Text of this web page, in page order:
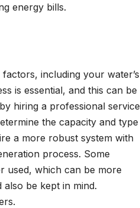
energy bills.
including your water’s
is essential, and this can be
hiring a professional service
the capacity and type
a more robust system with
process. Some
used, which can be more
be kept in mind.